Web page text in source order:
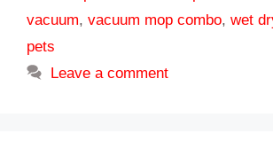
vacuum, vacuum mop combo, wet
pets
Leave a comment